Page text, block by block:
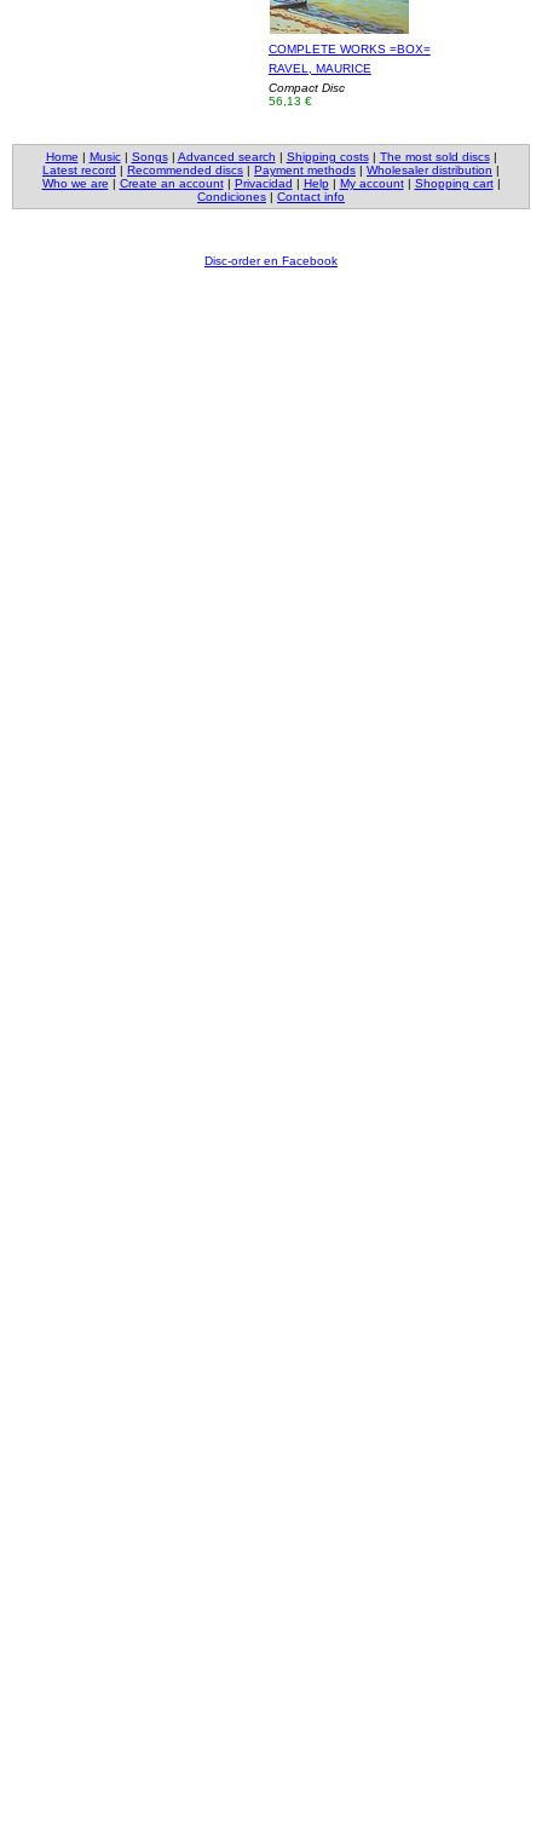
COMPLETE WORKS =BOX=
RAVEL, MAURICE
Compact Disc
56,13 €
Home | Music| Songs| Advanced search | Shipping costs| The most sold discs|
Latest record | Recommended discs | Payment methods | Wholesaler distribution |
Who we are | Create an account| Privacidad | Help| My account| Shopping cart|
Condiciones | Contact info
Disc-order en Facebook